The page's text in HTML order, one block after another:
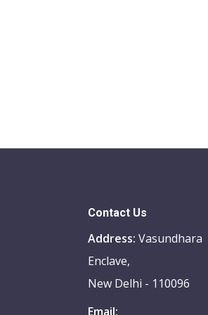
Contact Us
Address:Vasundhara
Enclave,
New Delhi - 110096
Email: